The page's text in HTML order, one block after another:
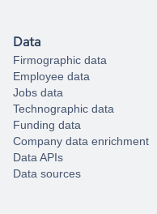
Data
Firmographic data
Employee data
Jobs data
Technographic data
Funding data
Company data enrichment
Data APIs
Data sources